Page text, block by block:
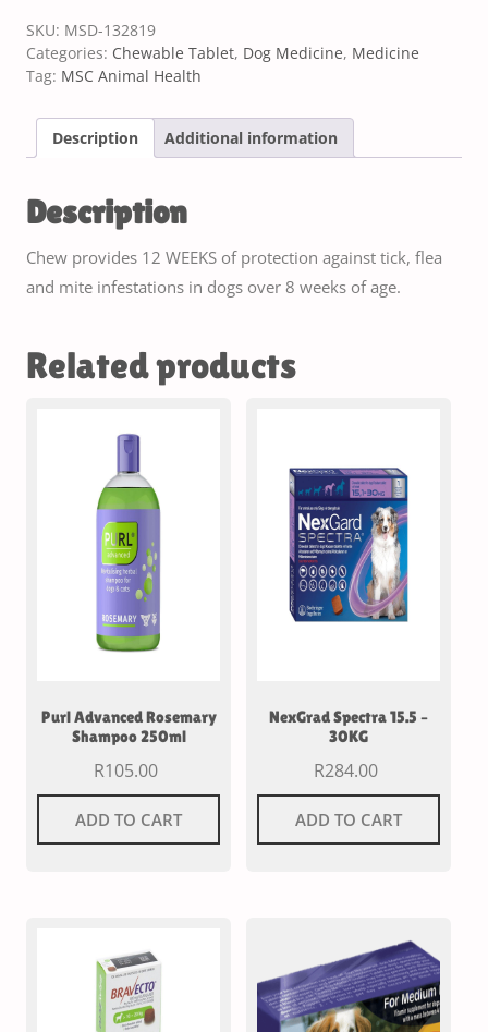
SKU: MSD-132819
Categories: Chewable Tablet, Dog Medicine, Medicine
Tag: MSC Animal Health
Description Additional information
Description
Chew provides 12 WEEKS of protection against tick, flea
and mite infestations in dogs over 8 weeks of age.
Related products
Purl Advanced Rosemary
Shampoo 250ml
R105.00
ADD TO CART
NexGrad Spectra 15.5 –
30KG
R284.00
ADD TO CART